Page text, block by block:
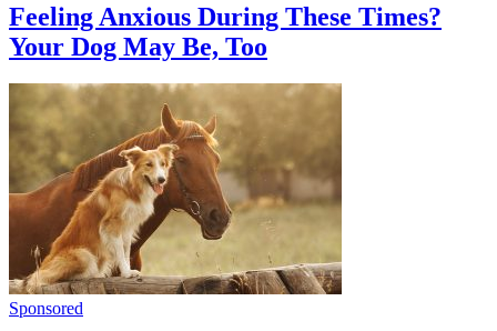
Feeling Anxious During These Times?
Your Dog May Be, Too
Sponsored